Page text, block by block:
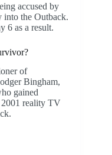
accused by
into the Outback.
6 as a result.
of
Bingham,
gained
2001 reality TV